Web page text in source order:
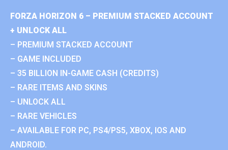
FORZA HORIZON 6 – PREMIUM STACKED ACCOUNT
+ UNLOCK ALL
– PREMIUM STACKED ACCOUNT
– GAME INCLUDED
– 35 BILLION IN-GAME CASH (CREDITS)
– RARE ITEMS AND SKINS
– UNLOCK ALL
– RARE VEHICLES
– AVAILABLE FOR PC, PS4/PS5, XBOX, IOS AND
ANDROID.